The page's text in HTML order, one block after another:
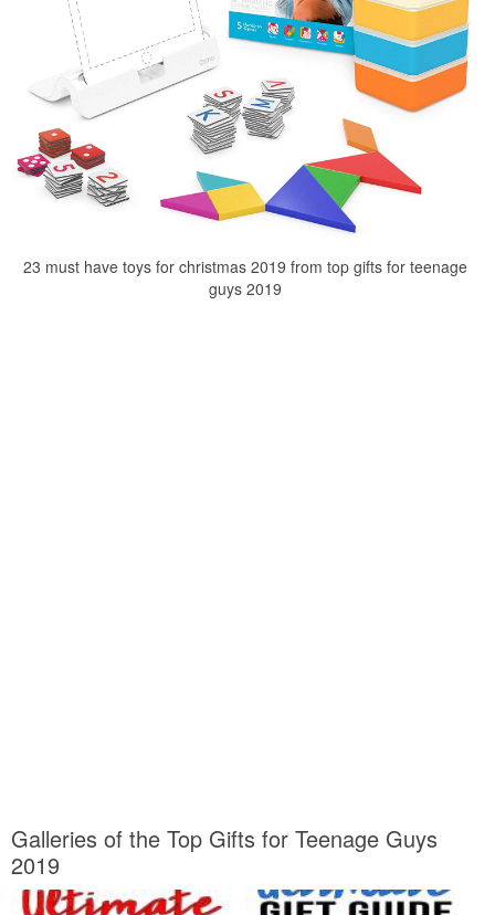
23 must have toys for christmas 2019 from top gifts for teenage
guys 2019
Galleries of the Top Gifts for Teenage Guys
2019